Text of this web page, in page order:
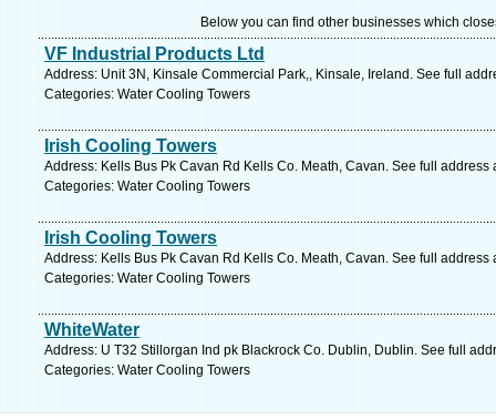
Below you can find other businesses which
VF Industrial Products Ltd
Address: Unit 3N, Kinsale Commercial Park,, Kinsale, Ireland. See full
Categories: Water Cooling Towers
Irish Cooling Towers
Address: Kells Bus Pk Cavan Rd Kells Co. Meath, Cavan. See full address
Categories: Water Cooling Towers
Irish Cooling Towers
Address: Kells Bus Pk Cavan Rd Kells Co. Meath, Cavan. See full address
Categories: Water Cooling Towers
WhiteWater
Address: U T32 Stillorgan Ind pk Blackrock Co. Dublin, Dublin. See full
Categories: Water Cooling Towers